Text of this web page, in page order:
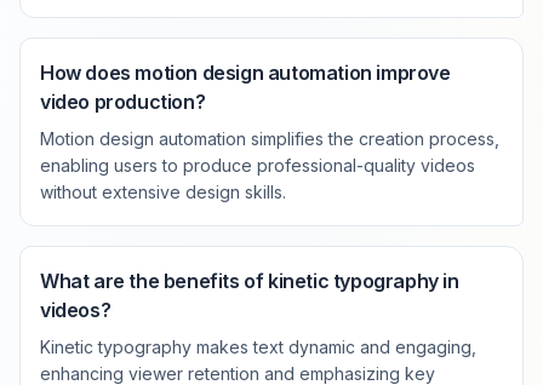
How does motion design automation improve
video production?
Motion design automation simplifies the creation process,
enabling users to produce professional-quality videos
without extensive design skills.
What are the benefits of kinetic typography in
videos?
Kinetic typography makes text dynamic and engaging,
enhancing viewer retention and emphasizing key